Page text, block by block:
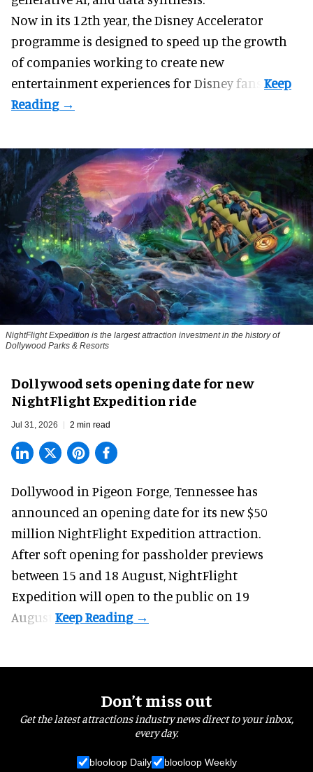
Now in its 12th year, theDisney Accelerator
programme is designed to speed up the growth
of companies working to create new
entertainment experiences for Disney fans.
NightFlight Expedition is the largest attraction investment in the history of
Dollywood Parks & Resorts
Dollywood sets opening date for new
NightFlight Expedition ride
Jul 31, 2026 2 min read
Dollywood in Pigeon Forge, Tennessee has
announced an opening date for its new $50
million NightFlight Expedition attraction.
After soft opening for passholder previews
between 15 and 18 August, NightFlight
Expedition will open to the public on 19
August.
Don’t miss out
Get the latest attractions industry news direct to your inbox,
every day.
blooloop Daily blooloop Weekly